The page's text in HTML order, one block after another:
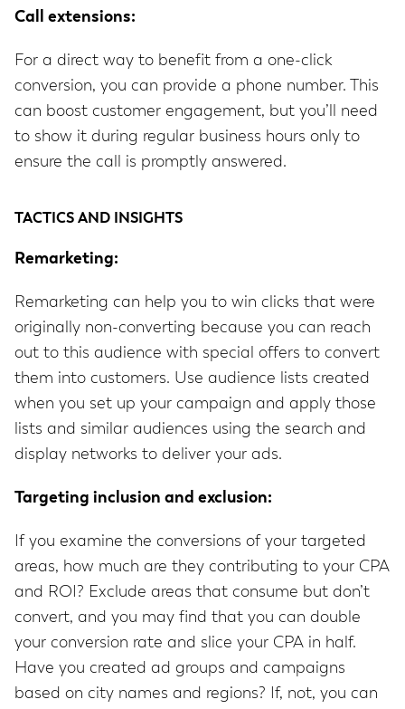
Call extensions:
For a direct way to benefit from a one-click
conversion, you can provide a phone number. This
can boost customer engagement, but you’ll need
to show it during regular business hours only to
ensure the call is promptly answered.
TACTICS AND INSIGHTS
Remarketing:
Remarketing can help you to win clicks that were
originally non-converting because you can reach
out to this audience with special offers to convert
them into customers. Use audience lists created
when you set up your campaign and apply those
lists and similar audiences using the search and
display networks to deliver your ads.
Targeting inclusion and exclusion:
If you examine the conversions of your targeted
areas, how much are they contributing to your CPA
and ROI? Exclude areas that consume but don’t
convert, and you may find that you can double
your conversion rate and slice your CPA in half.
Have you created ad groups and campaigns
based on city names and regions? If, not, you can